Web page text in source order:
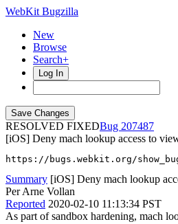
WebKit Bugzilla
New
Browse
Search+
Log In
RESOLVED FIXED
207487
[iOS] Deny mach lookup access to
https://bugs.webkit.org/
Summary [iOS] Deny mach lookup
Per Arne Vollan
Reported 2020-02-10 11:13:34 PST
As part of sandbox hardening, mach